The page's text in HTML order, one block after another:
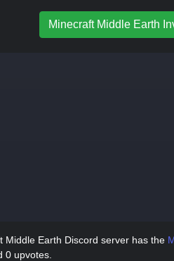
Minecraft Middle Earth
Middle Earth Discord server has the
0 upvotes.